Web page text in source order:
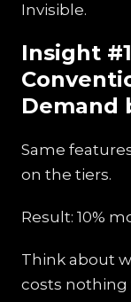
Invisible.
Insight
Demand
Same
on the tiers.
Result: 10%
Think about
costs nothing